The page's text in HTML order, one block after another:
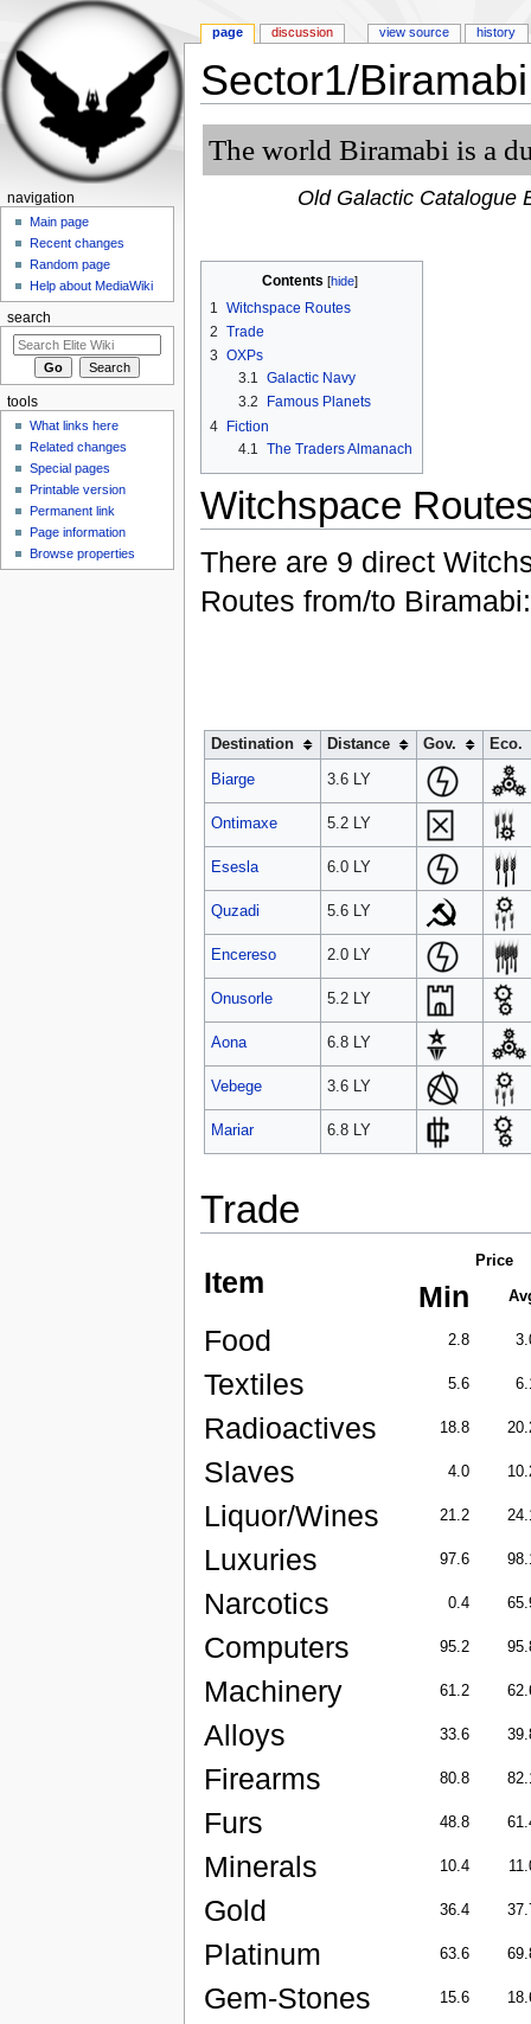
Sector1/Biramabi
The world Biramabi is a
Old Galactic Catalogue
Contents [hide]
1
Witchspace Routes
2 Trade
3 OXPs
3.1 Galactic Navy
3.2
Famous Planets
4 Fiction
4.1
The Traders Almanach
Witchspace
There are 9 direct
Routes from/to Biramabi:
Destination Distance Gov. Eco.
Biarge 3.6 LY
Ontimaxe 5.2 LY
Esesla 6.0 LY
Quzadi 5.6 LY
Encereso 2.0 LY
Onusorle 5.2 LY
Aona 6.8 LY
Vebege 3.6 LY
Mariar 6.8 LY
Trade
Item
Price
Min
Food 2.8
Textiles 5.6
Radioactives 18.8
Slaves 4.0
Liquor/Wines 21.2
Luxuries 97.6
Narcotics 0.4
Computers 95.2
Machinery 61.2
Alloys 33.6
Firearms 80.8
Furs 48.8
Minerals 10.4
Gold 36.4
Platinum 63.6
Gem-Stones 15.6
page discussion view source history
navigation
Main page
Recent changes
Random page
Help about MediaWiki
search
tools
What links here
Related changes
Special pages
Printable version
Permanent link
Page information
Browse properties